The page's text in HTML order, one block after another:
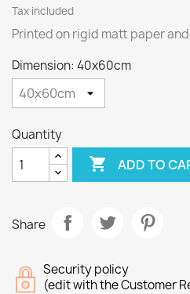
Tax included
Printed on rigid matt paper
Dimension: 40x60cm
Quantity
 ADD TO
Share
Security policy
(edit with the Customer